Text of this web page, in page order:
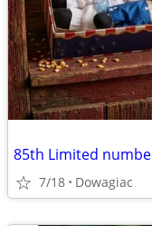
7/18 Dowagiac